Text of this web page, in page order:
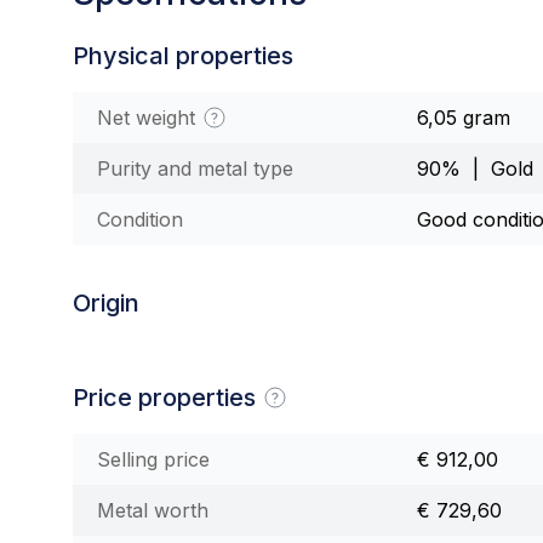
Physical properties
Net weight 6,05 gram
Purity and metal type 90% | Gold
Condition Good
Origin
Price properties
Selling price € 912,00
Metal worth € 729,60